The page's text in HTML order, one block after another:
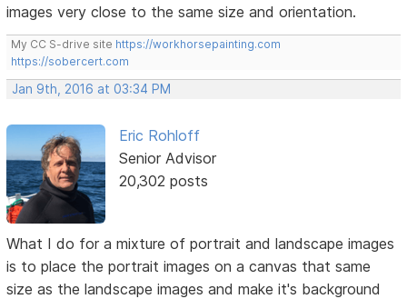
images very close to the same size and orientation.
My CC S-drive site https://workhorsepainting.com
https://sobercert.com
Jan 9th, 2016 at 03:34 PM
Eric Rohloff
Senior Advisor
20,302 posts
What I do for a mixture of portrait and landscape images
is to place the portrait images on a canvas that same
size as the landscape images and make it's background